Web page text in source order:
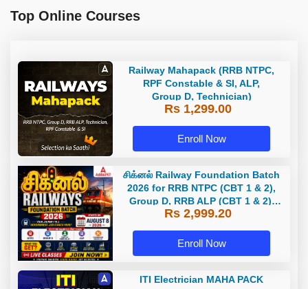
Top Online Courses
Railway Mahapack (RRB NTPC,
RPF Constable & SI, ALP,
Group D, Technician)
Rs 1,299.00
Enroll Now
சிக்னல் Railway Foundation Batch
2026 for RRB NTPC (CBT 1 & 2),
Group D, RRB ALP (CBT 1 & 2),
Section Controller, RRB JE (CBT 1)
Rs 2,999.20
Enroll Now
ITI Electrician MAHA PACK